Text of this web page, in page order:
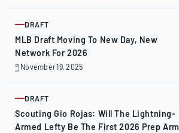
ARTICLE
DRAFT
MLB Draft Moving To New Day, New
Network For 2026
November 19, 2025
November
ARTICLE
DRAFT
Scouting Gio Rojas: Will The Lightning-
Armed Lefty Be The First 2026 Prep Arm